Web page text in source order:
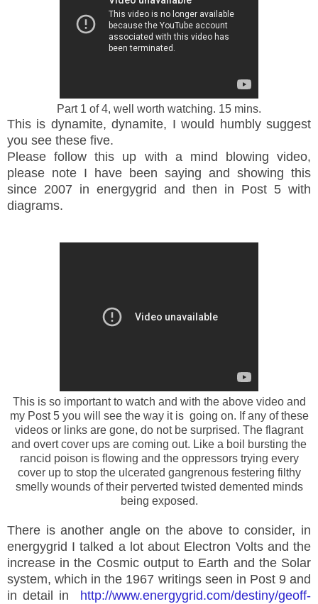
Part 1 of 4, well worth watching. 15 mins.
This is dynamite, dynamite, I would humbly suggest
you see these five.
Please follow this up with a mind blowing video,
please note I have been saying and showing this
since 2007 in energygrid and then in Post 5 with
diagrams.
This is so important to watch and with the above video and
my Post 5 you will see the way it is going on. If any of these
videos or links are gone, do not be surprised. The flagrant
and overt cover ups are coming out. Like a boil bursting the
rancid poison is flowing and the oppressors trying every
cover up to stop the ulcerated gangrenous festering filthy
smelly wounds of their perverted twisted demented minds
being exposed.
There is another angle on the above to consider, in
energygrid I talked a lot about Electron Volts and the
increase in the Cosmic output to Earth and the Solar
system, which in the 1967 writings seen in Post 9 and
in detail in http://www.energygrid.com/destiny/geoff-